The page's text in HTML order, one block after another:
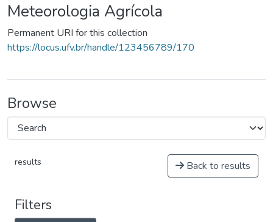
Meteorologia Agrícola
Permanent URI for this collection
https://locus.ufv.br/handle/123456789/170
Browse
results Back to results
Filters